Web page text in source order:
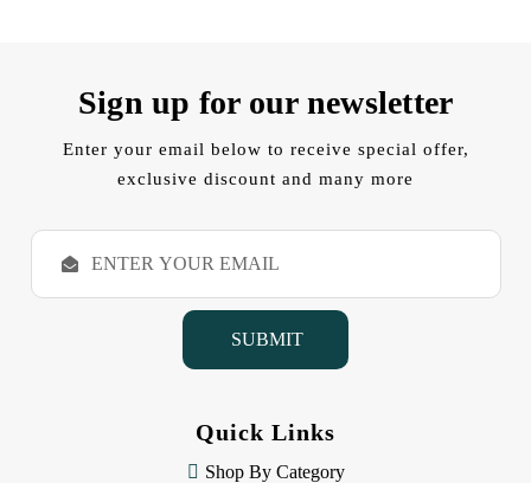
Sign up for our newsletter
Enter your email below to receive special offer,
exclusive discount and many more
E
a
Quick Links
Shop By Category